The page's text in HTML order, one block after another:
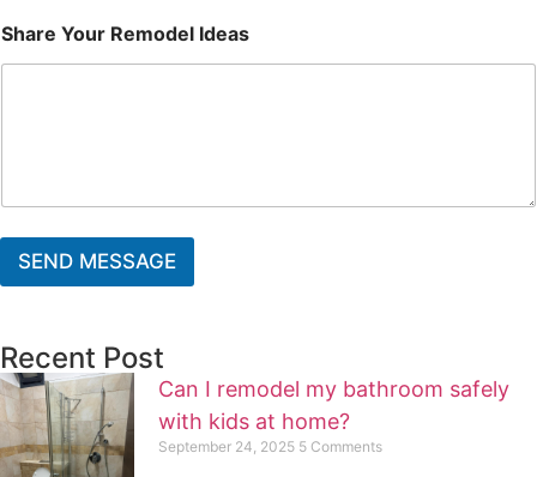
Share Your Remodel Ideas
SEND MESSAGE
Recent Post
Can I remodel my bathroom safely
with kids at home?
September 24, 2025 5 Comments